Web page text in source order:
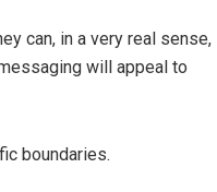
can, in a very real sense,
will appeal to
boundaries.